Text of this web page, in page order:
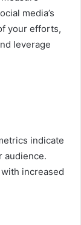
media’s
your efforts,
leverage
indicate
audience.
increased